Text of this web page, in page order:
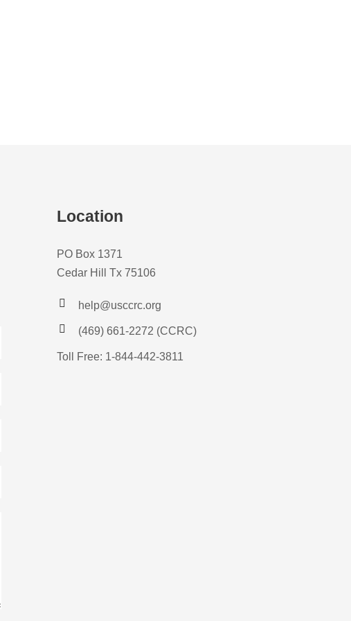
Location
PO Box 1371
Cedar Hill Tx 75106
help@usccrc.org
(469) 661-2272 (CCRC)
Toll Free: 1-844-442-3811